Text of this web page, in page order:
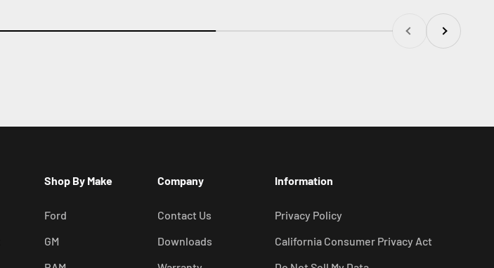
PreviousNext
Shop By Make
Ford
GM
Company
Contact Us
Downloads
Information
Privacy Policy
California Consumer Privacy Act